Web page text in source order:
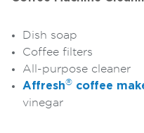
Dish soap
Coffee filters
All-purpose cleaner
Affresh® coffee
vinegar